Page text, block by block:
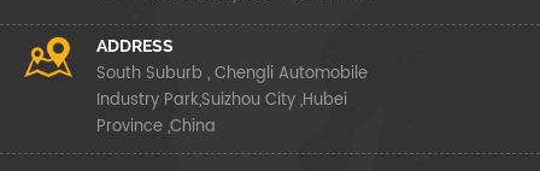
ADDRESS
South Suburb , Chengli Automobile
Industry Park,Suizhou City ,Hubei
Province ,China